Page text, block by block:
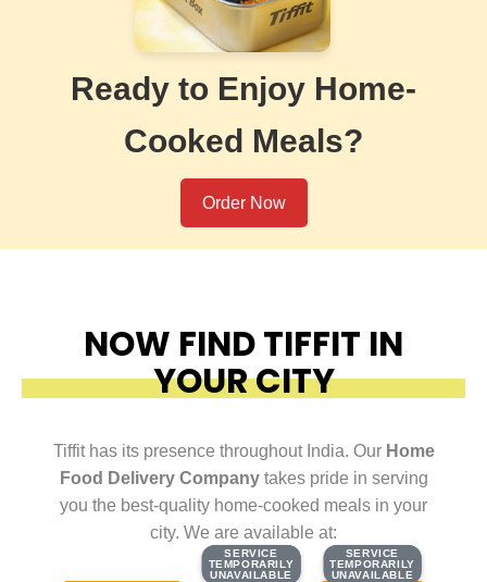
Ready to Enjoy Home-
Cooked Meals?
Order Now
NOW FIND TIFFIT IN
YOUR CITY
Tiffit has its presence throughout India. Our Home
Food Delivery Companytakes pride in serving
you the best-quality home-cooked meals in your
city. We are available at:
SERVICE
TEMPORARILY
UNAVAILABLE
SERVICE
TEMPORARILY
UNAVAILABLE
SERVICE
TEMPORARILY
UNAVAILABLE
SERVICE
TEMPORARILY
UNAVAILABLE